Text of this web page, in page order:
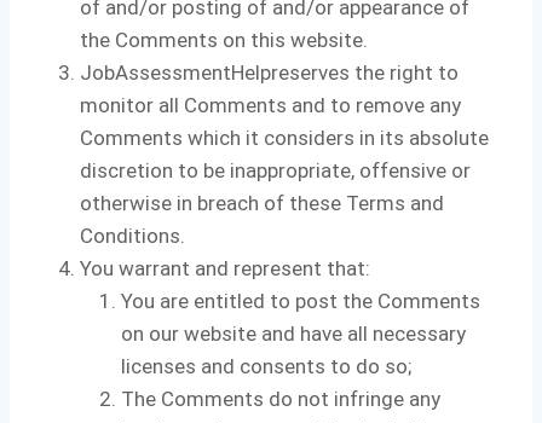
of and/or posting of and/or appearance of
the Comments on this website.
JobAssessmentHelpreserves the right to
monitor all Comments and to remove any
Comments which it considers in its absolute
discretion to be inappropriate, offensive or
otherwise in breach of these Terms and
Conditions.
You warrant and represent that:
You are entitled to post the Comments
on our website and have all necessary
licenses and consents to do so;
The Comments do not infringe any